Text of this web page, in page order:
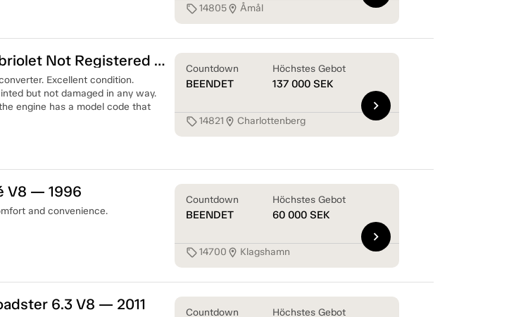
sell14805location_on Åmål
Mercedes-Benz E 320 CE Cabriolet Not Registered — 1995
Excellent condition.
but not damaged in any way.
engine has a model code that
Countdown
BEENDET
Höchstes Gebot
137 000 SEK
sell14821 location_on Charlottenberg
chevron_right
V8 — 1996
and convenience.
Countdown
BEENDET
Höchstes Gebot
60 000 SEK
sell14700 location_on Klagshamn
chevron_right
6.3 V8 — 2011 Countdown Höchstes Gebot